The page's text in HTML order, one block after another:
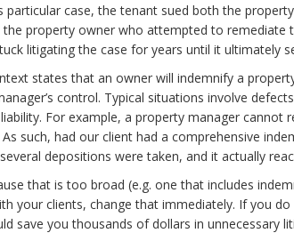
case, the tenant sued both the
property owner who attempted to
litigating the case for years until it ultimately
states that an owner will indemnify a
control. Typical situations involve
For example, a property manager
such, had our client had a comprehensive
depositions were taken, and it actually
that is too broad (e.g. one that includes
your clients, change that immediately. If you
save you thousands of dollars in unnecessary